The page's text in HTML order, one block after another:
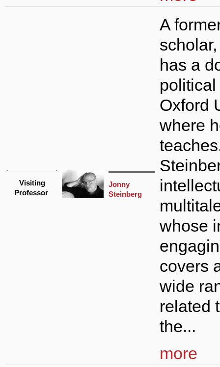
Visiting
Professor
Jonny
Steinberg
A
has a
Oxford
where
whose
covers
wide
related
the...
more